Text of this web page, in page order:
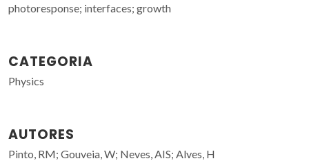
photoresponse; interfaces; growth
CATEGORIA
Physics
AUTORES
Pinto, RM; Gouveia, W; Neves, AIS; Alves, H